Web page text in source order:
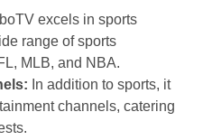
excels in sports
range of sports
MLB, and NBA.
In addition to sports, it
channels, catering